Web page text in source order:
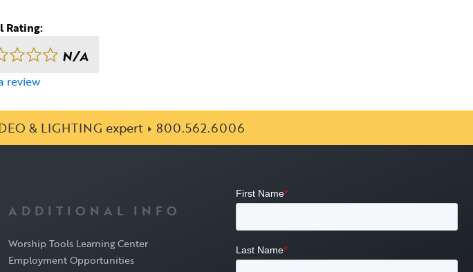
Rating:
N/A
review
& LIGHTING expert 800.562.6006
ADDITIONAL INFO
Worship Tools Learning Center
Employment Opportunities